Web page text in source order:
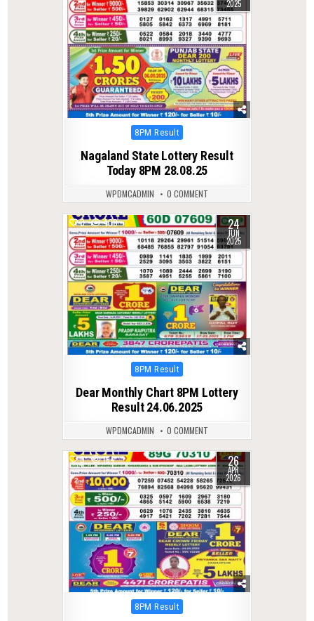
2025
Posted
8PM Result
Nagaland State Lottery Result
Today 8PM 28.08.25
WPDMCADMIN 0 COMMENT
0 400 24
JUN
2025
Posted
8PM Result
Dear Monthly Chart 8PM Lottery
Result 24.06.2025
WPDMCADMIN 0 COMMENT
0 164 26
APR
2026
Posted
8PM Result